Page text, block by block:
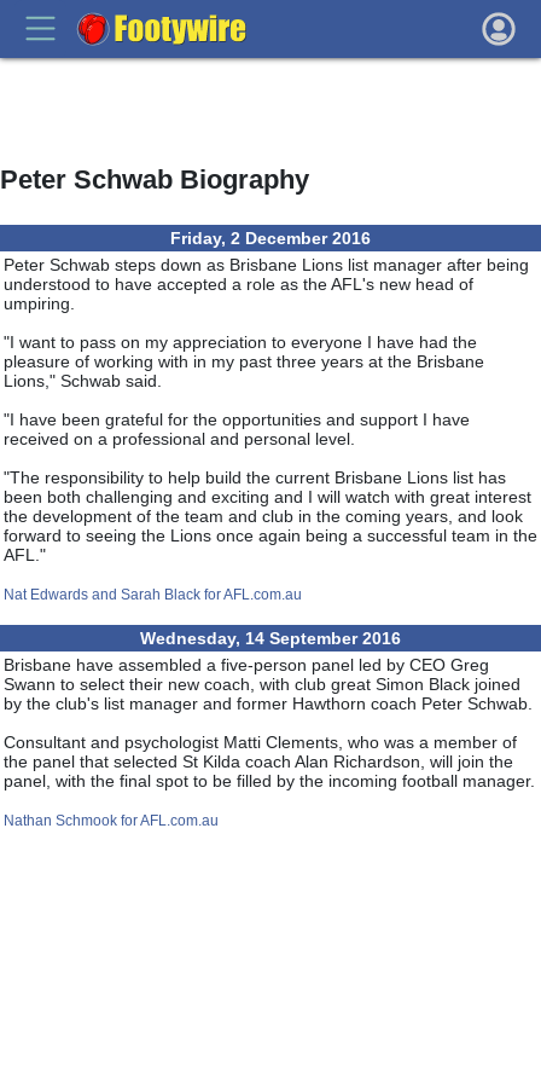
Peter Schwab Biography
Friday, 2 December 2016
Peter Schwab steps down as Brisbane Lions list manager after being
understood to have accepted a role as the AFL's new head of
umpiring.
"I want to pass on my appreciation to everyone I have had the
pleasure of working with in my past three years at the Brisbane
Lions," Schwab said.
"I have been grateful for the opportunities and support I have
received on a professional and personal level.
"The responsibility to help build the current Brisbane Lions list has
been both challenging and exciting and I will watch with great interest
the development of the team and club in the coming years, and look
forward to seeing the Lions once again being a successful team in the
AFL."
Nat Edwards and Sarah Black for AFL.com.au
Wednesday, 14 September 2016
Brisbane have assembled a five-person panel led by CEO Greg
Swann to select their new coach, with club great Simon Black joined
by the club's list manager and former Hawthorn coach Peter Schwab.
Consultant and psychologist Matti Clements, who was a member of
the panel that selected St Kilda coach Alan Richardson, will join the
panel, with the final spot to be filled by the incoming football manager.
Nathan Schmook for AFL.com.au